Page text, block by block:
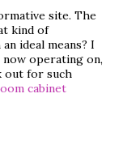
site. The
kind of
ideal means? I
now operating on,
out for such
cabinet